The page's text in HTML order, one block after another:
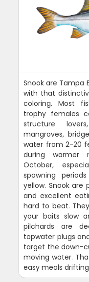
Snook are Tampa
with that
coloring. Most
trophy females
structure
mangroves,
water from 2-20
during warmer
October,
spawning
yellow. Snook
and excellent
hard to beat.
your baits slow
pilchards are
topwater plugs
target the down-
moving water.
easy meals